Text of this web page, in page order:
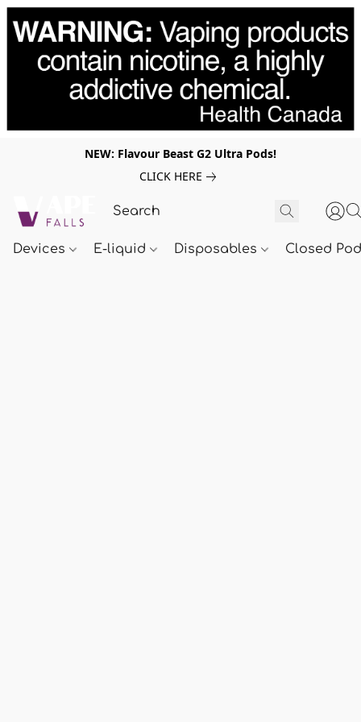
NEW: Flavour Beast G2 Ultra Pods!
CLICK HERE
Devices E-liquid Disposables Closed